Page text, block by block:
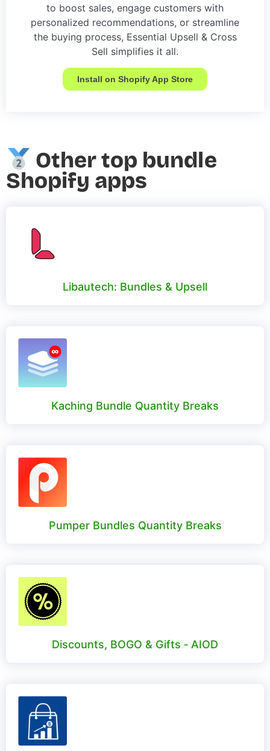
to boost sales, engage customers with
personalized recommendations, or streamline
the buying process, Essential Upsell & Cross
Sell simplifies it all.
Install on Shopify App Store
Other top bundle
Shopify apps
Libautech: Bundles & Upsell
Kaching Bundle Quantity Breaks
Pumper Bundles Quantity Breaks
Discounts, BOGO & Gifts ‑ AIOD